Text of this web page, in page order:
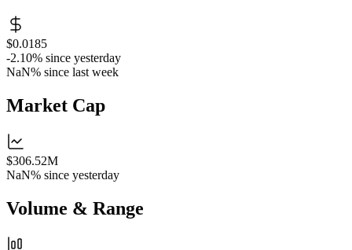
$0.0185
-2.10% since yesterday
NaN% since last week
Market Cap
$306.52M
NaN% since yesterday
Volume & Range